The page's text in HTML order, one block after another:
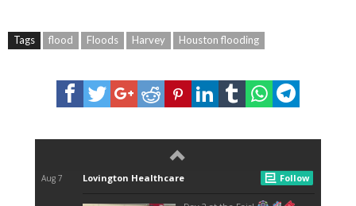
Tags flood Floods Harvey Houston flooding